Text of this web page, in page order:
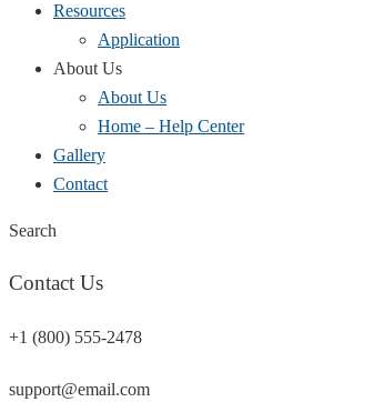
Resources
Application
About Us
About Us
Home – Help Center
Gallery
Contact
Search
Contact Us
+1 (800) 555-2478
support@email.com